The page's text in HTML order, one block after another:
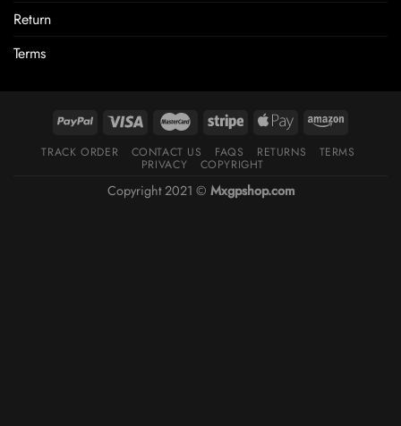
Return
Terms
TRACK ORDER CONTACT US FAQS RETURNS TERMS
PRIVACY COPYRIGHT
Copyright 2021 © Mxgpshop.com